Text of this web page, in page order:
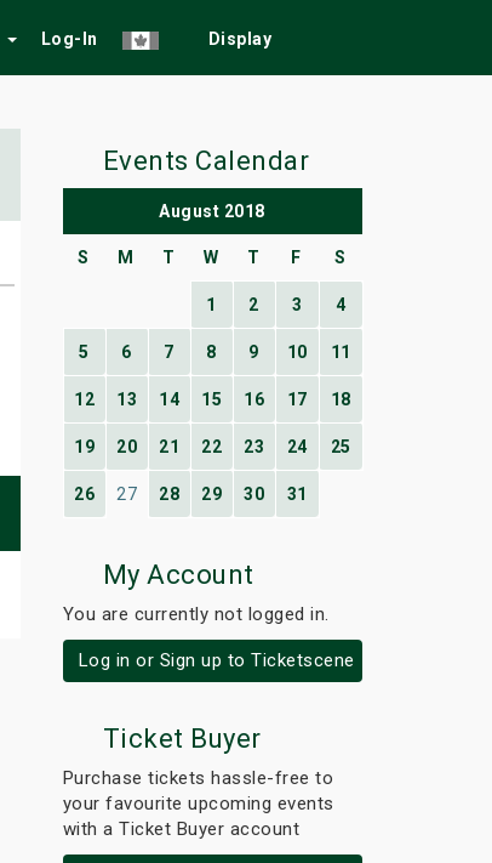
Log-In Display
Events Calendar
August 2018
S M T W T F S
1 2 3 4
5 6 7 8 9 10 11
12 13 14 15 16 17 18
19 20 21 22 23 24 25
26 27 28 29 30 31
My Account
You are currently not logged in.
Log in or Sign up to Ticketscene
Ticket Buyer
Purchase tickets hassle-free to
your favourite upcoming events
with a Ticket Buyer account